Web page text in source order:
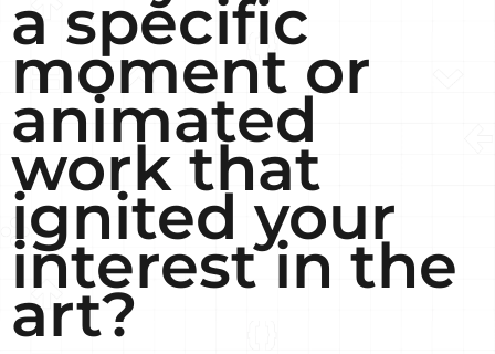
a specific
moment or
animated
work that
ignited your
interest in the
art?